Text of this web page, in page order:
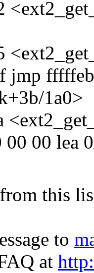
jmp
1a0>
00 lea
this
to
at